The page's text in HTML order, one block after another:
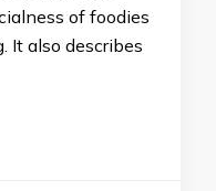
of foodies
It also describes